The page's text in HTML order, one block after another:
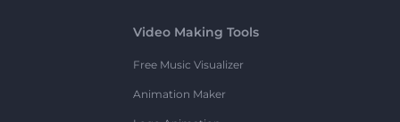
Video Making Tools
Free Music Visualizer
Animation Maker